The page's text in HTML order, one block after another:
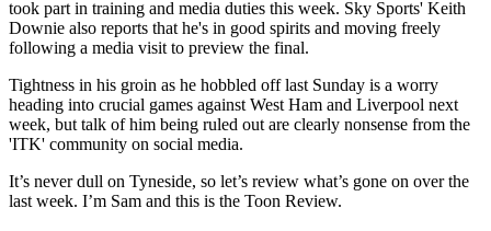
took part in training and media duties this week. Sky Sports' Keith
Downie also reports that he's in good spirits and moving freely
following a media visit to preview the final.
Tightness in his groin as he hobbled off last Sunday is a worry
heading into crucial games against West Ham and Liverpool next
week, but talk of him being ruled out are clearly nonsense from the
'ITK' community on social media.
It’s never dull on Tyneside, so let’s review what’s gone on over the
last week. I’m Sam and this is the Toon Review.